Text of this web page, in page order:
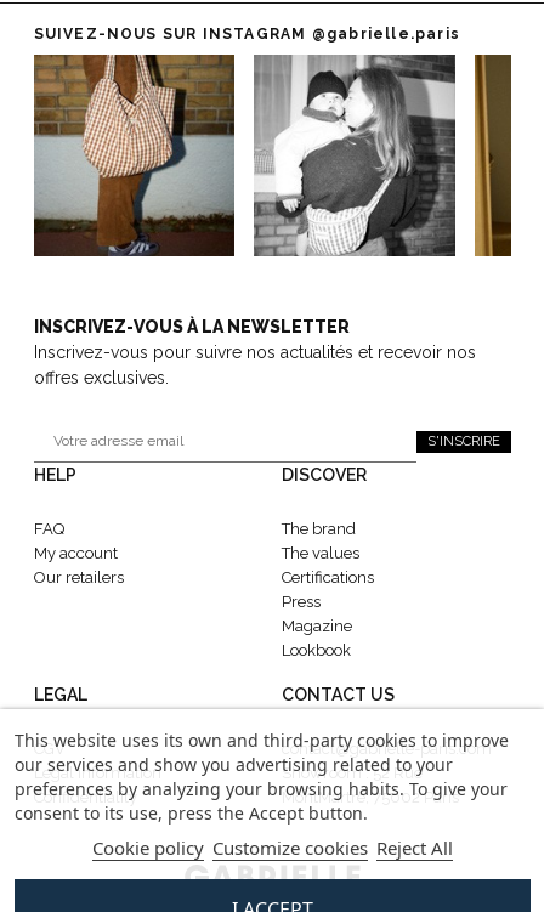
SUIVEZ-NOUS SUR INSTAGRAM @gabrielle.paris
INSCRIVEZ-VOUS À LA NEWSLETTER
Inscrivez-vous pour suivre nos actualités et recevoir nos
offres exclusives.
S'INSCRIRE
HELP
FAQ
My account
Our retailers
DISCOVER
The brand
The values
Certifications
Press
Magazine
Lookbook
LEGAL
CGV
Legal information
Confidentiality
CONTACT US
contact@gabrielle-paris.com
Showroom : 52 Rue
MontMartre, 75002 Paris
This website uses its own and third-party cookies to improve
our services and show you advertising related to your
preferences by analyzing your browsing habits. To give your
consent to its use, press the Accept button.
Cookie policy Customize cookies Reject All